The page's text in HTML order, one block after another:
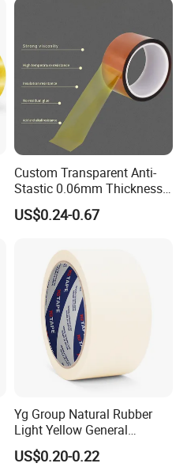
Custom Transparent Anti-
Stastic 0.06mm Thickness
High Temperature Masking
Polyimide Film Tape
US$0.24-0.67
Yg Group Natural Rubber
Light Yellow General
Purpose Masking Tape
US$0.20-0.22